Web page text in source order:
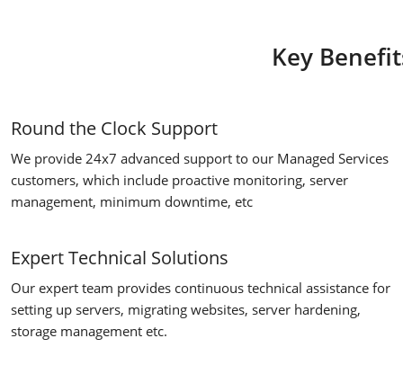
Key
Round the Clock Support
We provide 24x7 advanced support to our Managed Services
customers, which include proactive monitoring, server
management, minimum downtime, etc
Expert Technical Solutions
Our expert team provides continuous technical assistance for
setting up servers, migrating websites, server hardening,
storage management etc.